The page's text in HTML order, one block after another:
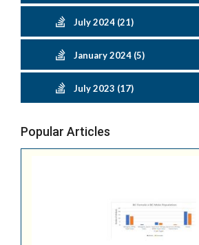
July 2024 (21)
January 2024 (5)
July 2023 (17)
Popular Articles